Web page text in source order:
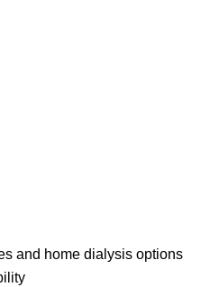
and home dialysis options